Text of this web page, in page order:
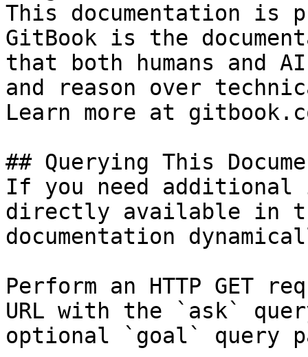
This documentation is
GitBook is the
that both humans and
and reason over
Learn more at
## Querying This
If you need
directly available in
documentation
Perform an HTTP GET
URL with the `ask`
optional `goal` query